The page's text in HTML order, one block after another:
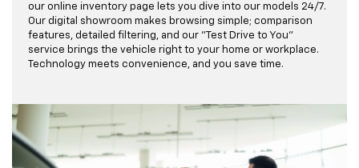
our online inventory page lets you dive into our models 24/7.
Our digital showroom makes browsing simple; comparison
features, detailed filtering, and our "Test Drive to You"
service brings the vehicle right to your home or workplace.
Technology meets convenience, and you save time.